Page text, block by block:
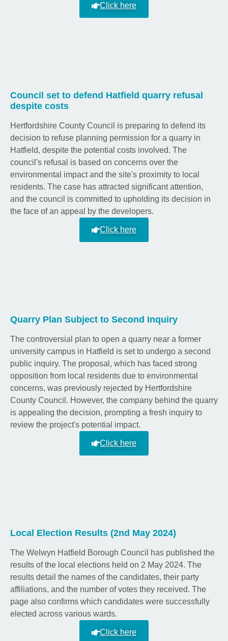
Click here
Council set to defend Hatfield quarry refusal
despite costs
Hertfordshire County Council is preparing to defend its
decision to refuse planning permission for a quarry in
Hatfield, despite the potential costs involved. The
council's refusal is based on concerns over the
environmental impact and the site's proximity to local
residents. The case has attracted significant attention,
and the council is committed to upholding its decision in
the face of an appeal by the developers.
Click here
Quarry Plan Subject to Second Inquiry
The controversial plan to open a quarry near a former
university campus in Hatfield is set to undergo a second
public inquiry. The proposal, which has faced strong
opposition from local residents due to environmental
concerns, was previously rejected by Hertfordshire
County Council. However, the company behind the quarry
is appealing the decision, prompting a fresh inquiry to
review the project's potential impact.
Click here
Local Election Results (2nd May 2024)
The Welwyn Hatfield Borough Council has published the
results of the local elections held on 2 May 2024. The
results detail the names of the candidates, their party
affiliations, and the number of votes they received. The
page also confirms which candidates were successfully
elected across various wards.
Click here